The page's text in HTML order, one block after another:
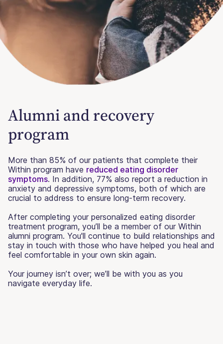
Alumni and recovery
program
More than 85% of our patients that complete their
Within program have reduced eating disorder
symptoms. In addition, 77% also report a reduction in
anxiety and depressive symptoms, both of which are
crucial to address to ensure long-term recovery.
After completing your personalized eating disorder
treatment program, you’ll be a member of our Within
alumni program. You'll continue to build relationships and
stay in touch with those who have helped you heal and
feel comfortable in your own skin again.
Your journey isn’t over; we’ll be with you as you
navigate everyday life.